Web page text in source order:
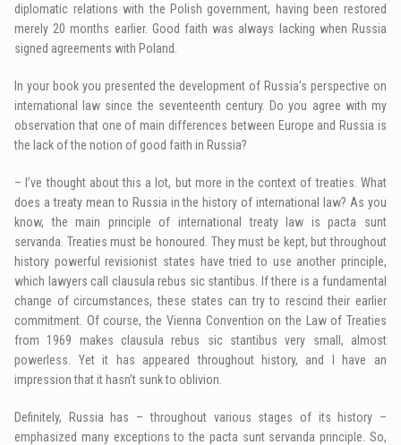
diplomatic relations with the Polish government, having been restored
merely 20 months earlier. Good faith was always lacking when Russia
signed agreements with Poland.
In your book you presented the development of Russia’s perspective on
international law since the seventeenth century. Do you agree with my
observation that one of main differences between Europe and Russia is
the lack of the notion of good faith in Russia?
– I’ve thought about this a lot, but more in the context of treaties. What
does a treaty mean to Russia in the history of international law? As you
know, the main principle of international treaty law is pacta sunt
servanda. Treaties must be honoured. They must be kept, but throughout
history powerful revisionist states have tried to use another principle,
which lawyers call clausula rebus sic stantibus. If there is a fundamental
change of circumstances, these states can try to rescind their earlier
commitment. Of course, the Vienna Convention on the Law of Treaties
from 1969 makes clausula rebus sic stantibus very small, almost
powerless. Yet it has appeared throughout history, and I have an
impression that it hasn’t sunk to oblivion.
Definitely, Russia has – throughout various stages of its history –
emphasized many exceptions to the pacta sunt servanda principle. So,